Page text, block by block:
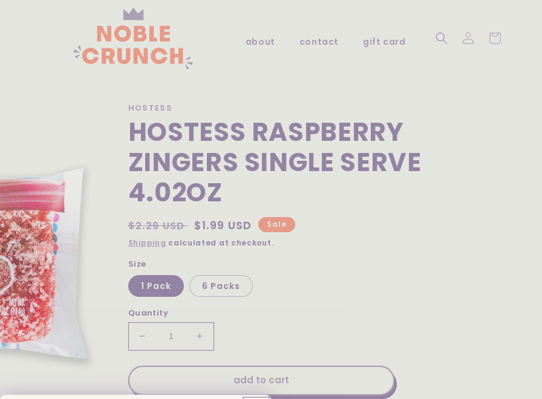
about contact gift card
Log
in
Cart
HOSTESS
HOSTESS RASPBERRY
ZINGERS SINGLE SERVE
4.02OZ
Regular
price
$2.29 USD Sale
price
$1.99 USD
Sale
Shipping calculated at checkout.
Size
1 Pack 6 Packs
Quantity
Decrease
quantity
for
Raspberry
Increase
quantity
for
Hostess
Raspberry
add to cart